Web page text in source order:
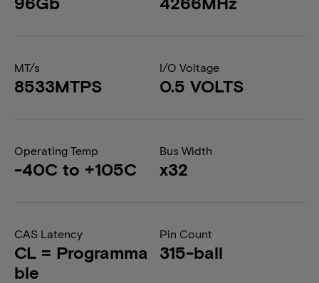
MT/s
8533MTPS
I/O Voltage
0.5 VOLTS
Operating Temp
-40C to +105C
Bus Width
x32
CAS Latency
CL = Programma
ble
Pin Count
315-ball